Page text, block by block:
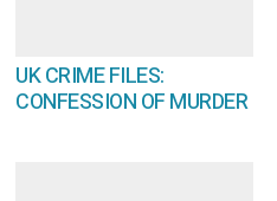
UK CRIME FILES:
CONFESSION OF MURDER